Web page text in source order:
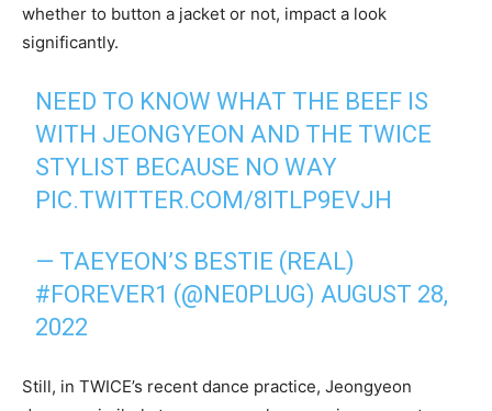
whether to button a jacket or not, impact a look
significantly.
NEED TO KNOW WHAT THE BEEF IS
WITH JEONGYEON AND THE TWICE
STYLIST BECAUSE NO WAY
PIC.TWITTER.COM/8ITLP9EVJH
— TAEYEON’S BESTIE (REAL)
#FOREVER1 (@NE0PLUG) AUGUST 28,
2022
Still, in TWICE’s recent dance practice, Jeongyeon